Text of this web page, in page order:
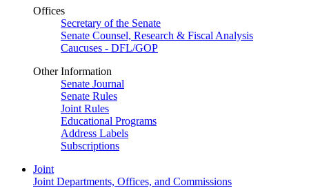
Offices
Secretary of the Senate
Senate Counsel, Research & Fiscal Analysis
Caucuses - DFL/GOP
Other Information
Senate Journal
Senate Rules
Joint Rules
Educational Programs
Address Labels
Subscriptions
Joint
Joint Departments, Offices, and Commissions